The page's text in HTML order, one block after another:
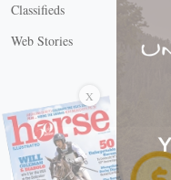
Classifieds
Web Stories